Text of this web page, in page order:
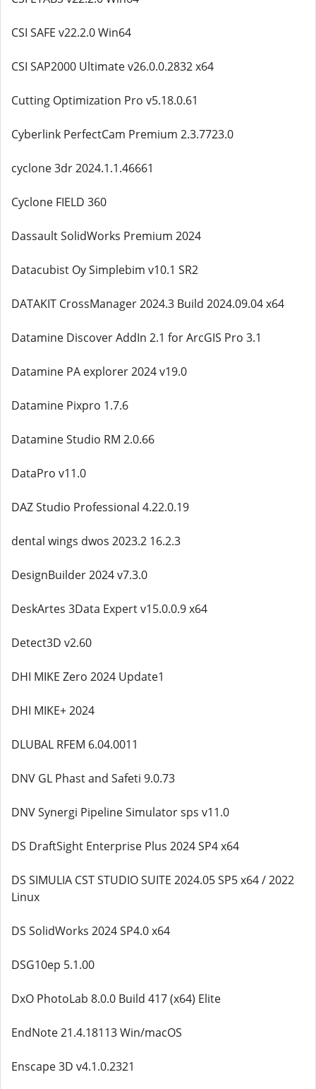
CSI SAFE v22.2.0 Win64
CSI SAP2000 Ultimate v26.0.0.2832 x64
Cutting Optimization Pro v5.18.0.61
Cyberlink PerfectCam Premium 2.3.7723.0
cyclone 3dr 2024.1.1.46661
Cyclone FIELD 360
Dassault SolidWorks Premium 2024
Datacubist Oy Simplebim v10.1 SR2
DATAKIT CrossManager 2024.3 Build 2024.09.04 x64
Datamine Discover AddIn 2.1 for ArcGIS Pro 3.1
Datamine PA explorer 2024 v19.0
Datamine Pixpro 1.7.6
Datamine Studio RM 2.0.66
DataPro v11.0
DAZ Studio Professional 4.22.0.19
dental wings dwos 2023.2 16.2.3
DesignBuilder 2024 v7.3.0
DeskArtes 3Data Expert v15.0.0.9 x64
Detect3D v2.60
DHI MIKE Zero 2024 Update1
DHI MIKE+ 2024
DLUBAL RFEM 6.04.0011
DNV GL Phast and Safeti 9.0.73
DNV Synergi Pipeline Simulator sps v11.0
DS DraftSight Enterprise Plus 2024 SP4 x64
DS SIMULIA CST STUDIO SUITE 2024.05 SP5 x64 / 2022
Linux
DS SolidWorks 2024 SP4.0 x64
DSG10ep 5.1.00
DxO PhotoLab 8.0.0 Build 417 (x64) Elite
EndNote 21.4.18113 Win/macOS
Enscape 3D v4.1.0.2321